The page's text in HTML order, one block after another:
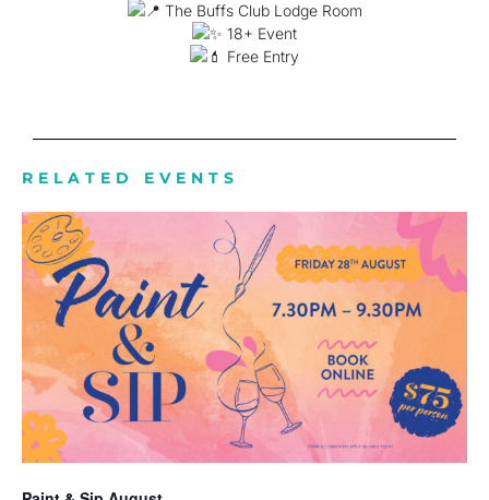
The Buffs Club Lodge Room
18+ Event
Free Entry
RELATED EVENTS